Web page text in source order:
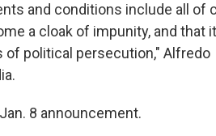
and conditions include all of
a cloak of impunity, and that it
political persecution," Alfredo
8 announcement.